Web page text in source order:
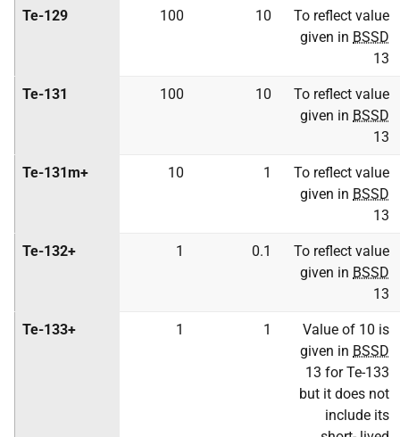
Te-129 100 10
To reflect value
given in BSSD
13
Te-131 100 10
To reflect value
given in BSSD
13
Te-131m+ 10 1
To reflect value
given in BSSD
13
Te-132+ 1 0.1
To reflect value
given in BSSD
13
Te-133+ 1 1
Value of 10 is
given in BSSD
13 for Te-133
but it does not
include its